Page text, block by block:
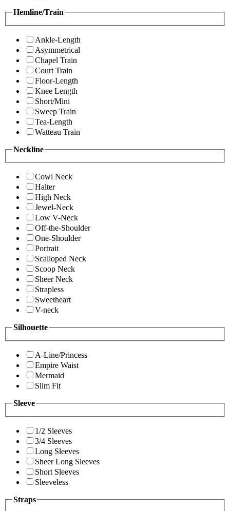
Hemline/Train
Ankle-Length
Asymmetrical
Chapel Train
Court Train
Floor-Length
Knee Length
Short/Mini
Sweep Train
Tea-Length
Watteau Train
Neckline
Cowl Neck
Halter
High Neck
Jewel-Neck
Low V-Neck
Off-the-Shoulder
One-Shoulder
Portrait
Scalloped Neck
Scoop Neck
Sheer Neck
Strapless
Sweetheart
V-neck
Silhouette
A-Line/Princess
Empire Waist
Mermaid
Slim Fit
Sleeve
1/2 Sleeves
3/4 Sleeves
Long Sleeves
Sheer Long Sleeves
Short Sleeves
Sleeveless
Straps